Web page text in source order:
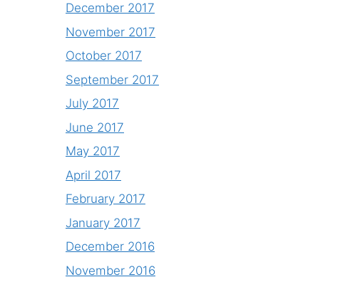
December 2017
November 2017
October 2017
September 2017
July 2017
June 2017
May 2017
April 2017
February 2017
January 2017
December 2016
November 2016